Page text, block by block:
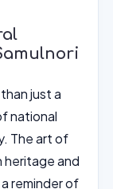
just a
national
The art of
heritage and
reminder of